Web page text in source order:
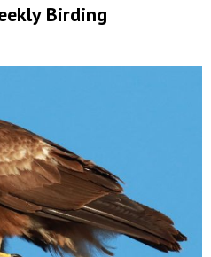
Birding